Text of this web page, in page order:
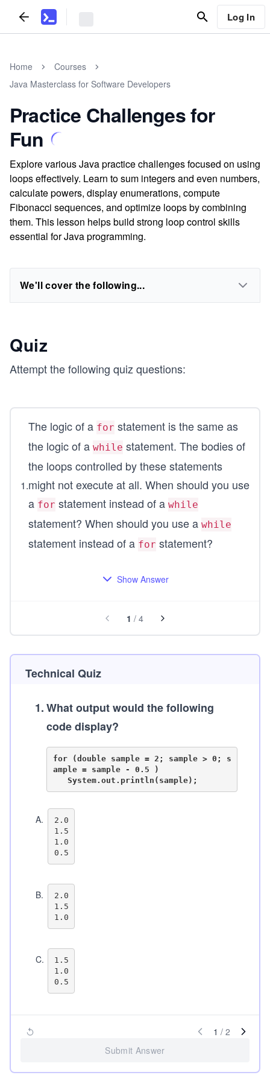
Log In
Home
Courses
Java Masterclass for Software Developers
Practice Challenges for
Fun
Explore various Java practice challenges focused on using
loops effectively. Learn to sum integers and even numbers,
calculate powers, display enumerations, compute
Fibonacci sequences, and optimize loops by combining
them. This lesson helps build strong loop control skills
essential for Java programming.
We'll cover the following...
Quiz
Attempt the following quiz questions:
1.
The logic of a for statement is the same as
the logic of a while statement. The bodies of
the loops controlled by these statements
might not execute at all. When should you use
a for statement instead of a while
statement? When should you use a while
statement instead of a for statement?
Show Answer
1 / 4
Technical Quiz
1.What output would the following
code display?
for (double sample = 2; sample > 0; s
ample = sample - 0.5 )
A.
2.0
1.5
1.0
B.
2.0
1.5
C.
1.5
1.0
1 / 2
Submit Answer